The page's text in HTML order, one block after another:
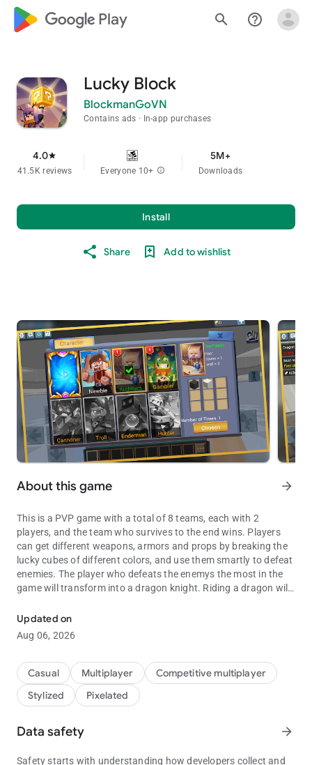
google_logo Play search help_outline
Lucky Block
BlockmanGoVN
Contains ads In-app purchases
4.0star
41.5K reviews Everyone 10+ info
5M+
Downloads
Install
Share Add to wishlist
About this game arrow_forward
This is a PVP game with a total of 8 teams, each with 2
players, and the team who survives to the end wins. Players
can get different weapons, armors and props by breaking the
lucky cubes of different colors, and use them smartly to defeat
enemies. The player who defeats the enemys the most in the
game will transform into a dragon knight. Riding a dragon will
Updated on
Aug 06, 2026
Casual Multiplayer
Competitive multiplayer
Stylized
Pixelated
Data safety arrow_forward
Safety starts with understanding how developers collect and